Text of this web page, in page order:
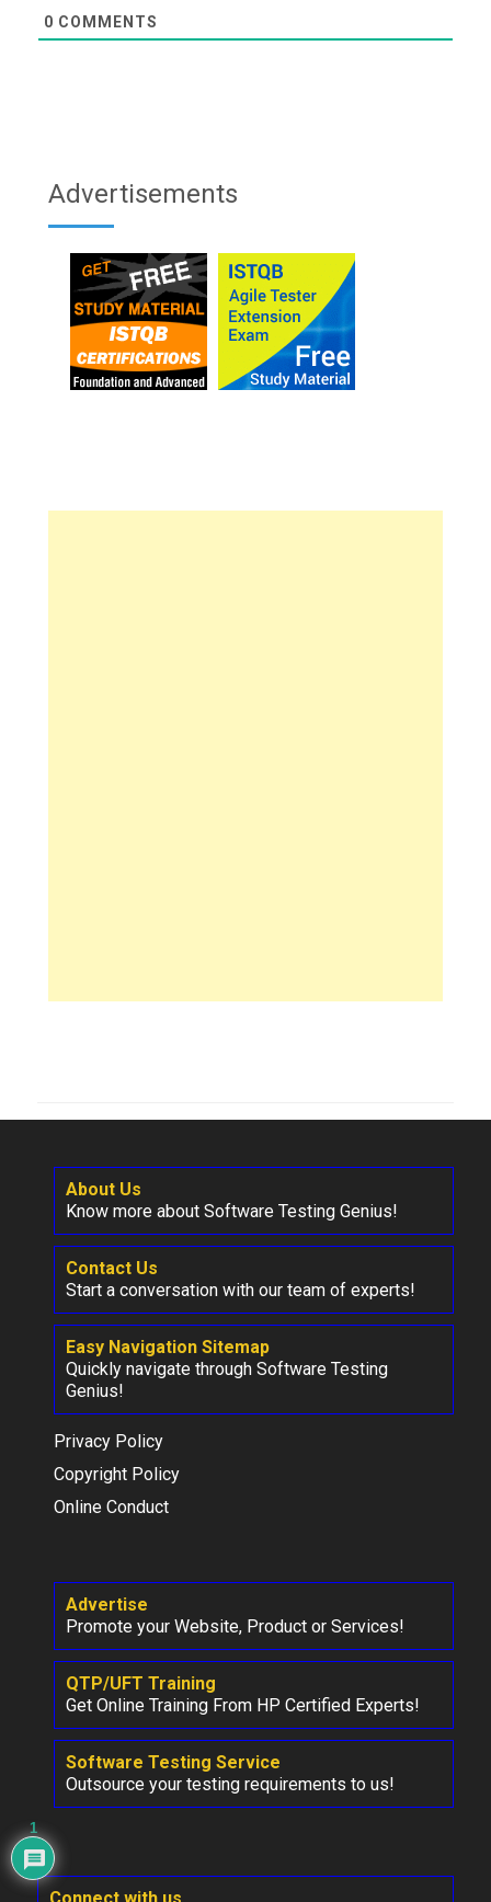
0 COMMENTS
Advertisements
About Us
Know more about Software Testing Genius!
Contact Us
Start a conversation with our team of experts!
Easy Navigation Sitemap
Quickly navigate through Software Testing
Genius!
Privacy Policy
Copyright Policy
Online Conduct
Advertise
Promote your Website, Product or Services!
QTP/UFT Training
Get Online Training From HP Certified Experts!
Software Testing Service
Outsource your testing requirements to us!
1